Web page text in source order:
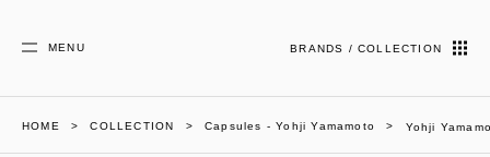
MENU BRANDS / COLLECTION
HOME COLLECTION Capsules - Yohji Yamamoto Yohji